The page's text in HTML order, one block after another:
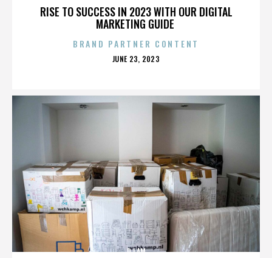
RISE TO SUCCESS IN 2023 WITH OUR DIGITAL
MARKETING GUIDE
BRAND PARTNER CONTENT
POSTED
JUNE 23, 2023
DJ AM